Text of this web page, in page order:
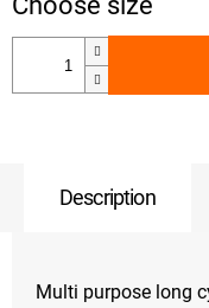
Description
Multi purpose long